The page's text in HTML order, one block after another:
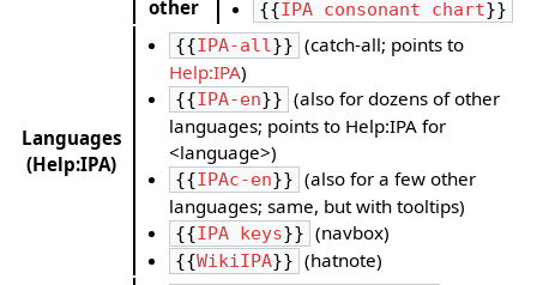
other {{IPA consonant chart}}
Languages
(Help:IPA)
{{IPA-all}} (catch-all; points to
Help:IPA)
{{IPA-en}} (also for dozens of other
languages; points to Help:IPA for
<language>)
{{IPAc-en}} (also for a few other
languages; same, but with tooltips)
{{IPA keys}} (navbox)
{{WikiIPA}} (hatnote)